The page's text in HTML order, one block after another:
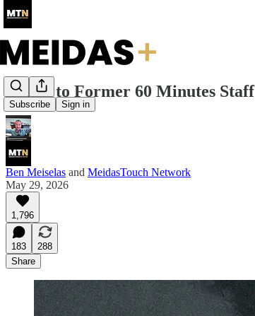
Subscribe Sign in
Letter to Former 60 Minutes Staff
Ben Meiselas and MeidasTouch Network
May 29, 2026
1,796
183
288
Share